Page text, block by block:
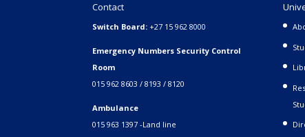
Contact
Switch Board:+27 15 962 8000
Emergency Numbers Security Control
Room
015 962 8603 / 8193 / 8120
Ambulance
015 963 1397 -Land line